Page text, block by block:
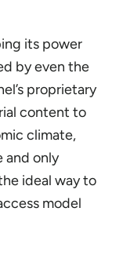
its power
by even the
proprietary
content to
climate,
and only
ideal way to
model